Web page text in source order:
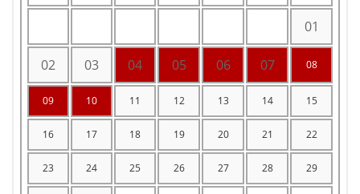
01
02 03 04 05 06 07 08
09 10 11 12 13 14 15
16 17 18 19 20 21 22
23 24 25 26 27 28 29